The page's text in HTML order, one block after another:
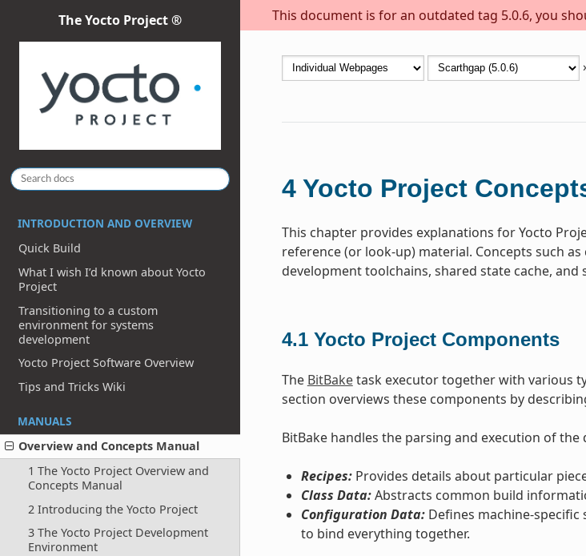
This document is for an outdated tag 5.0.6, you
The Yocto Project ®
INTRODUCTION AND OVERVIEW
Quick Build
What I wish I’d known about Yocto
Project
Transitioning to a custom
environment for systems
development
Yocto Project Software Overview
Tips and Tricks Wiki
MANUALS
Overview and Concepts Manual
1 The Yocto Project Overview and
Concepts Manual
2 Introducing the Yocto Project
3 The Yocto Project Development
Environment
4 Yocto Project
This chapter provides explanations for Yocto
reference (or look-up) material. Concepts such
development toolchains, shared state cache, and
4.1 Yocto Project Components
The BitBaketask executor together with various
section overviews these components by
BitBake handles the parsing and execution of
Recipes:Provides details about particular
Class Data:Abstracts common build
Configuration Data:Defines machine-specific
to bind everything together.